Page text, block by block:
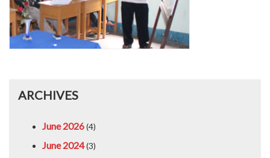
ARCHIVES
June 2026(4)
June 2024(3)